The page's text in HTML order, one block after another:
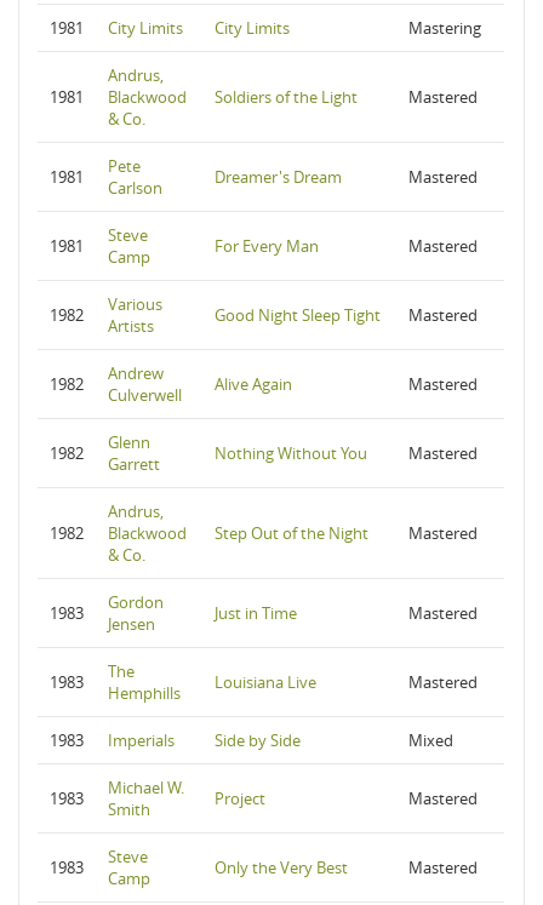
1981 City Limits City Limits Mastering
1981
Andrus,
Blackwood
& Co.
Soldiers of the Light Mastered
1981
Pete
Carlson
Dreamer's Dream Mastered
1981
Steve
Camp
For Every Man Mastered
1982
Various
Artists
Good Night Sleep Tight Mastered
1982
Andrew
Culverwell
Alive Again Mastered
1982
Glenn
Garrett
Nothing Without You Mastered
1982
Andrus,
Blackwood
& Co.
Step Out of the Night Mastered
1983
Gordon
Jensen
Just in Time Mastered
1983
The
Hemphills
Louisiana Live Mastered
1983 Imperials Side by Side Mixed
1983
Michael W.
Smith
Project Mastered
1983
Steve
Camp
Only the Very Best Mastered